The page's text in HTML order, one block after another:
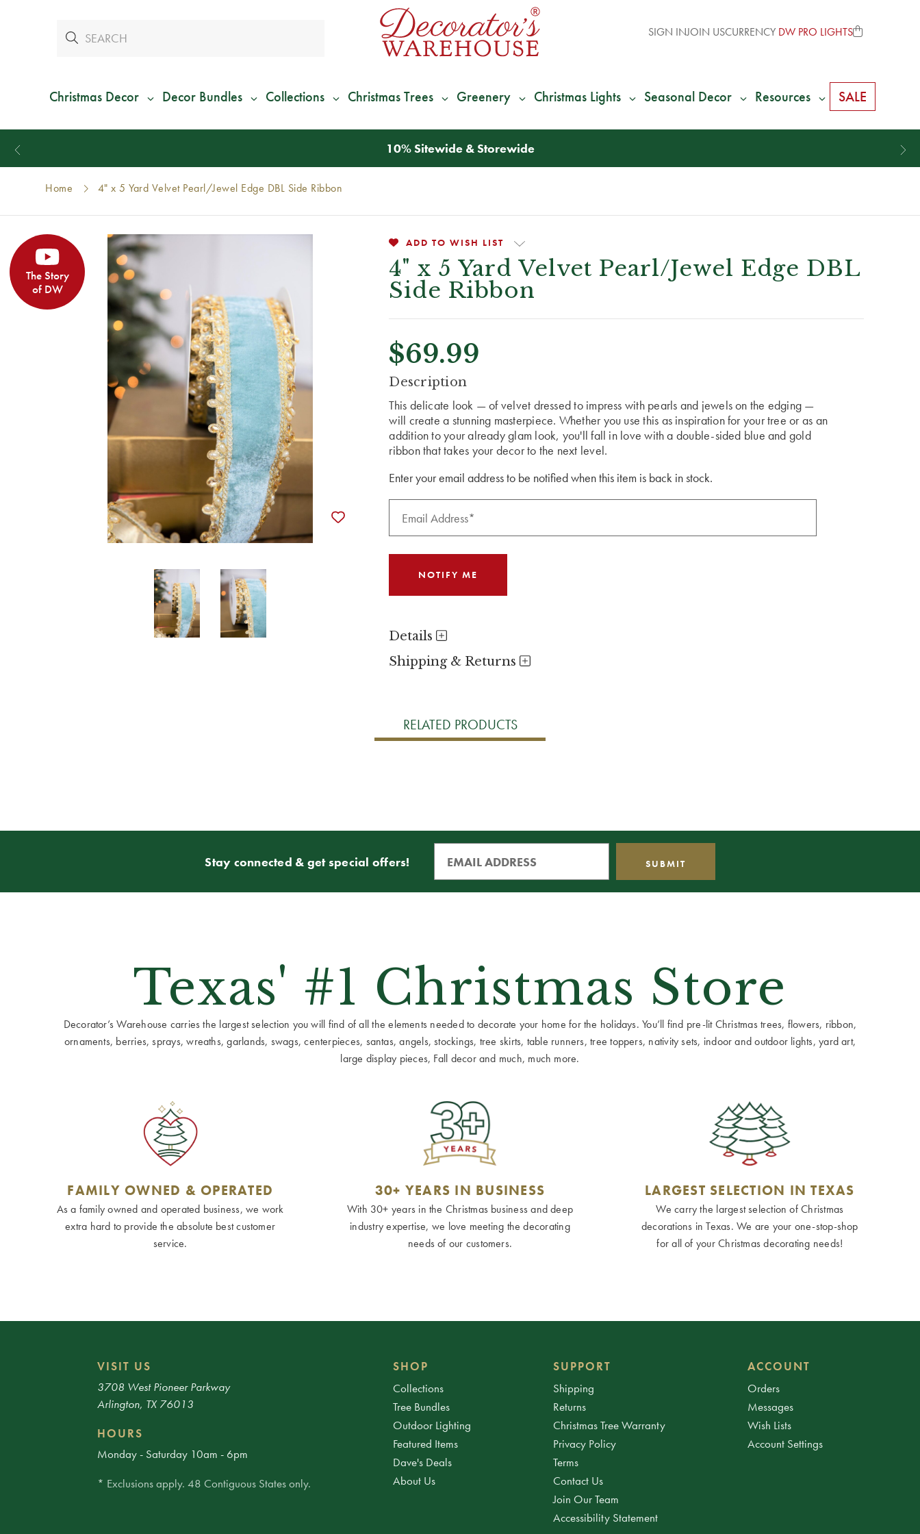
SIGN INJOIN USCURRENCY DW PRO LIGHTS
Christmas Decor Decor Bundles Collections Christmas Trees Greenery Christmas Lights Seasonal Decor Resources SALE
We Give 100% of Your ShippingBack as Credit
Home 4" x 5 Yard Velvet Pearl/Jewel Edge DBL Side Ribbon
The Story
of DW
ADD TO WISH LIST
4" x 5 Yard Velvet Pearl/Jewel Edge DBL
Side Ribbon
$69.99
CURRENT
Description
This delicate look — of velvet dressed to impress with pearls and jewels on the edging —
will create a stunning masterpiece. Whether you use this as inspiration for your tree or as an
addition to your already glam look, you'll fall in love with a double-sided blue and gold
ribbon that takes your decor to the next level.
Enter your email address to be notified when this item is back in stock.
Details
Shipping & Returns
RELATED PRODUCTS
Stay connected & get special offers!
Texas' #1 Christmas Store
Decorator’s Warehouse carries the largest selection you will find of all the elements needed to decorate your home for the holidays. You’ll find pre-lit Christmas trees, flowers, ribbon,
ornaments, berries, sprays, wreaths, garlands, swags, centerpieces, santas, angels, stockings, tree skirts, table runners, tree toppers, nativity sets, indoor and outdoor lights, yard art,
large display pieces, Fall decor and much, much more.
FAMILY OWNED & OPERATED
As a family owned and operated business, we work
extra hard to provide the absolute best customer
service.
30+ YEARS IN BUSINESS
With 30+ years in the Christmas business and deep
industry expertise, we love meeting the decorating
needs of our customers.
LARGEST SELECTION IN TEXAS
We carry the largest selection of Christmas
decorations in Texas. We are your one-stop-shop
for all of your Christmas decorating needs!
VISIT US
3708 West Pioneer Parkway
Arlington, TX 76013
HOURS
Monday - Saturday 10am - 6pm
* Exclusions apply. 48 Contiguous States only.
SHOP
Collections
Tree Bundles
Outdoor Lighting
Featured Items
Dave's Deals
About Us
SUPPORT
Shipping
Returns
Christmas Tree Warranty
Privacy Policy
Terms
Contact Us
Join Our Team
Accessibility Statement
ACCOUNT
Orders
Messages
Wish Lists
Account Settings